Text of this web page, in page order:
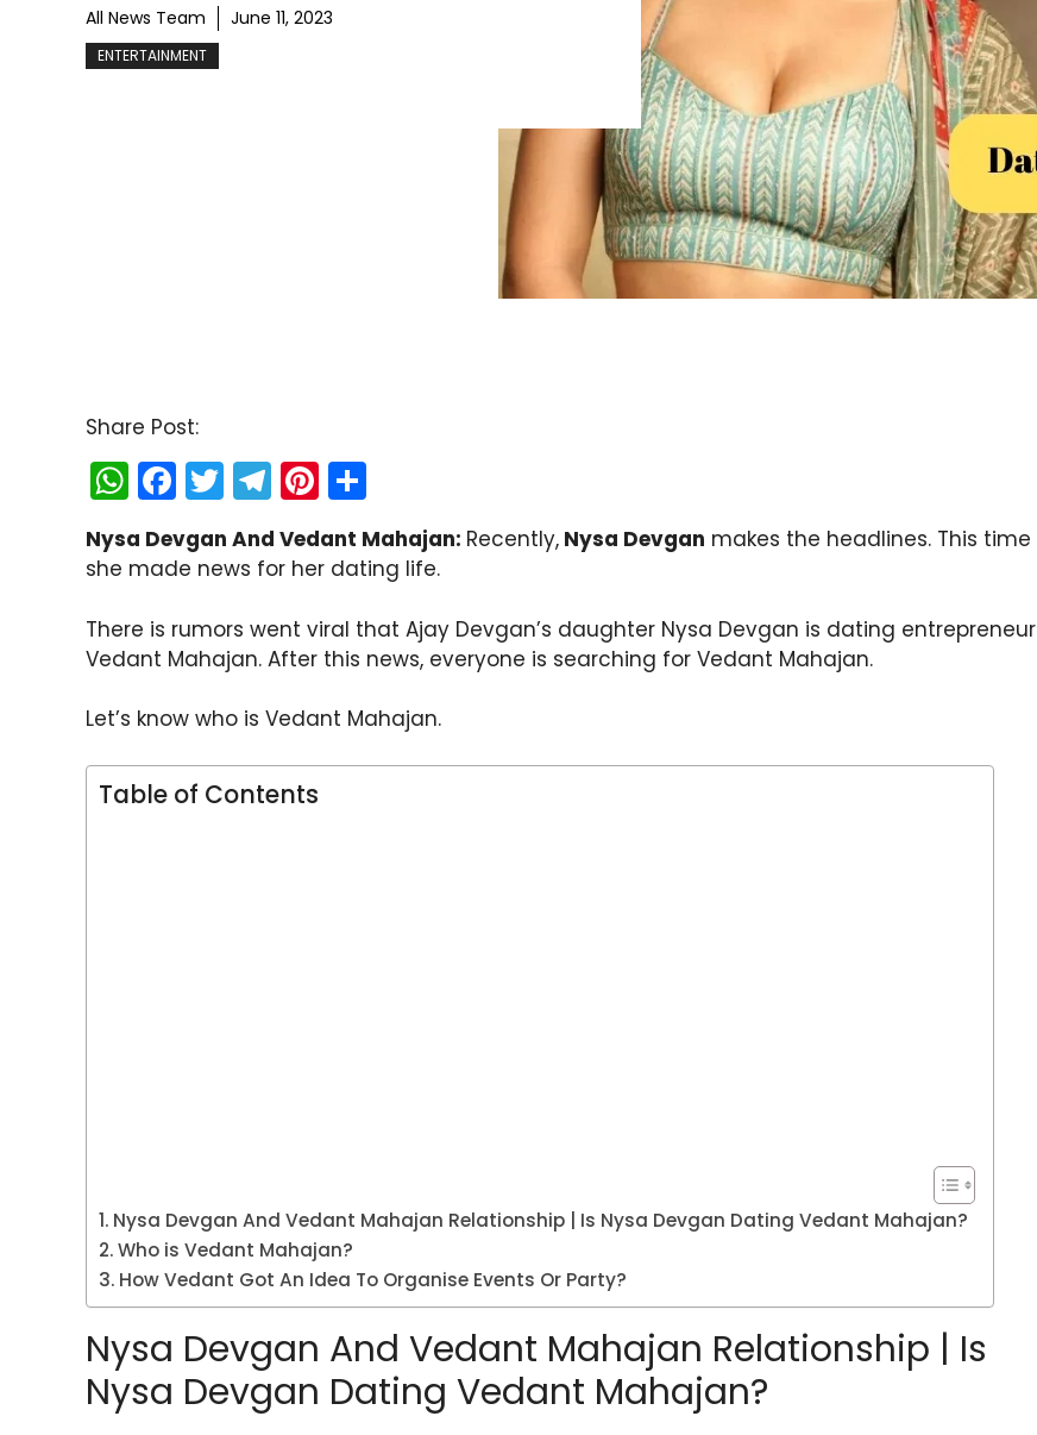
All News Team June 11, 2023
ENTERTAINMENT
Share Post:
W
h
a
ts
A
p
p
F
a
c
e
b
o
o
T
w
itt
er
T
el
e
gr
a
m
Pi
nt
er
e
st
h
ar
e
Nysa Devgan And Vedant Mahajan: Recently, Nysa Devgan makes the headlines. This time
she made news for her dating life.
There is rumors went viral that Ajay Devgan’s daughter Nysa Devgan is dating entrepreneur
Vedant Mahajan. After this news, everyone is searching for Vedant Mahajan.
Let’s know who is Vedant Mahajan.
Table of Contents
Nysa Devgan And Vedant Mahajan Relationship | Is Nysa Devgan Dating Vedant Mahajan?
Who is Vedant Mahajan?
How Vedant Got An Idea To Organise Events Or Party?
Nysa Devgan And Vedant Mahajan Relationship | Is
Nysa Devgan Dating Vedant Mahajan?